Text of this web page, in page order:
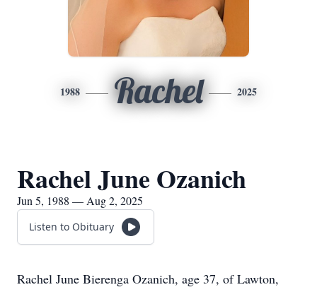
1988 Rachel 2025
Rachel June Ozanich
Jun 5, 1988 — Aug 2, 2025
Listen to Obituary
Rachel June Bierenga Ozanich, age 37, of Lawton,